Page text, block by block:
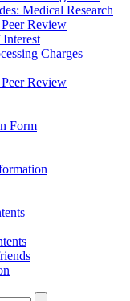
Medical Research
Review
Charges
Review
Form